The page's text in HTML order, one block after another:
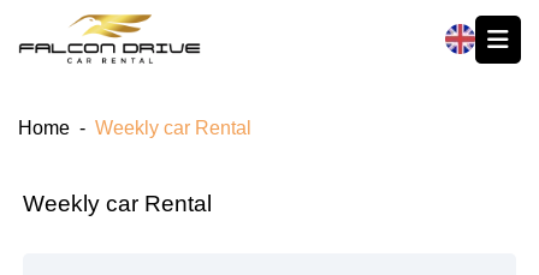
Home - Weekly car Rental
Weekly car Rental